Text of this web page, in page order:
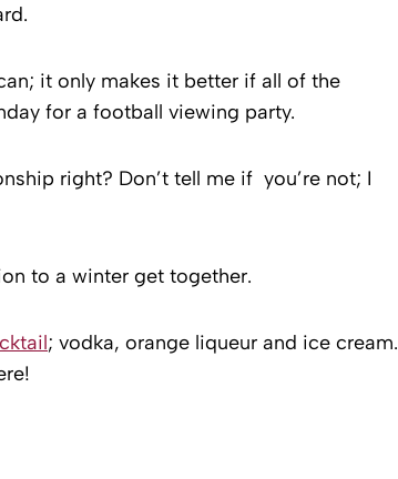
it only makes it better if all of the
for a football viewing party.
right? Don’t tell me if you’re not; I
to a winter get together.
; vodka, orange liqueur and ice cream.